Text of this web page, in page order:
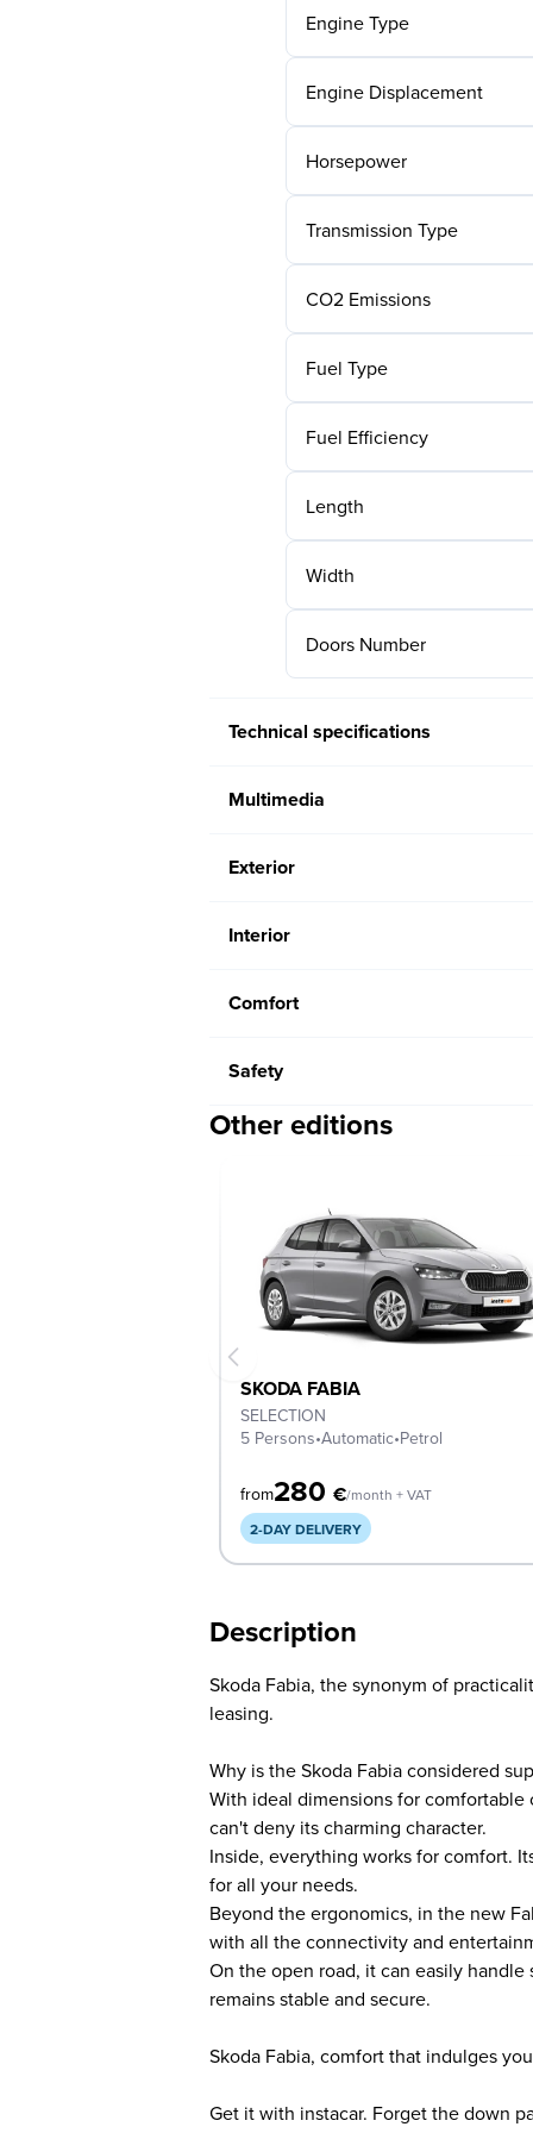
Engine Type
Engine Displacement
Horsepower
Transmission Type
CO2 Emissions
Fuel Type
Fuel Efficiency
Length
Width
Doors Number
Technical specifications
Multimedia
Exterior
Interior
Comfort
Safety
Other editions
SKODA FABIA
SELECTION
5 Persons•Automatic•Petrol
from280 €/month + VAT
2-DAY DELIVERY
Description
Skoda Fabia, the synonym of
leasing.
Why is the Skoda Fabia considered
With ideal dimensions for
can't deny its charming character.
Inside, everything works for comfort.
for all your needs.
Beyond the ergonomics, in the new
with all the connectivity and
On the open road, it can easily
remains stable and secure.
Skoda Fabia, comfort that indulges
Get it with instacar. Forget the down